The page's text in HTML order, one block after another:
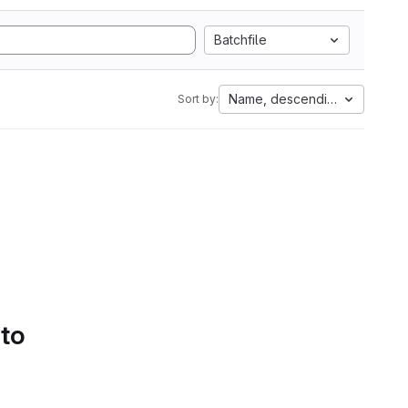
Batchfile
Sort by: Name, descending